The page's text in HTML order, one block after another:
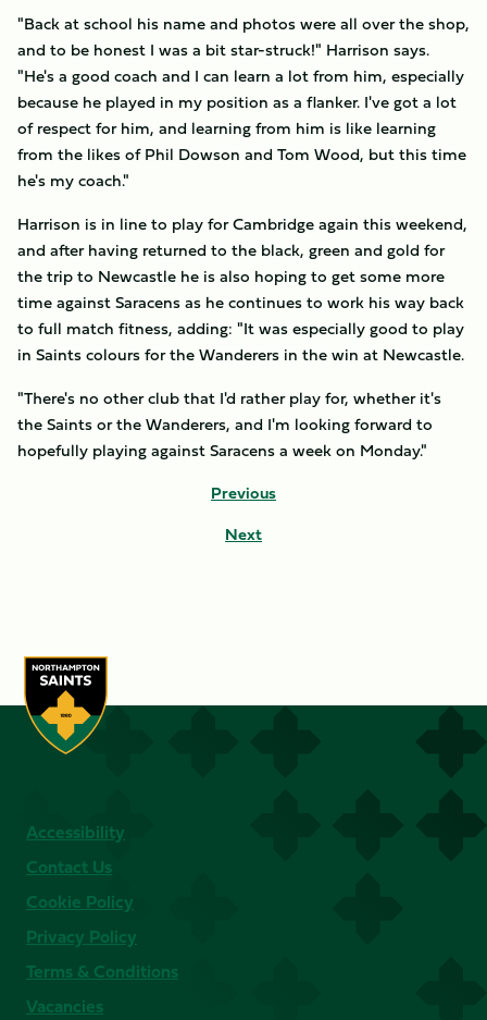
"Back at school his name and photos were all over the shop,
and to be honest I was a bit star-struck!" Harrison says.
"He's a good coach and I can learn a lot from him, especially
because he played in my position as a flanker. I've got a lot
of respect for him, and learning from him is like learning
from the likes of Phil Dowson and Tom Wood, but this time
he's my coach."
Harrison is in line to play for Cambridge again this weekend,
and after having returned to the black, green and gold for
the trip to Newcastle he is also hoping to get some more
time against Saracens as he continues to work his way back
to full match fitness, adding: "It was especially good to play
in Saints colours for the Wanderers in the win at Newcastle.
"There's no other club that I'd rather play for, whether it's
the Saints or the Wanderers, and I'm looking forward to
hopefully playing against Saracens a week on Monday."
Previous
Next
Accessibility
Contact Us
Cookie Policy
Privacy Policy
Terms & Conditions
Vacancies